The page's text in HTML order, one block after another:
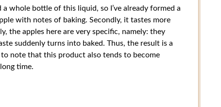
a whole bottle of this liquid, so I’ve already formed a
with notes of baking. Secondly, it tastes more
the apples here are very specific, namely: they
suddenly turns into baked. Thus, the result is a
note that this product also tends to become
time.